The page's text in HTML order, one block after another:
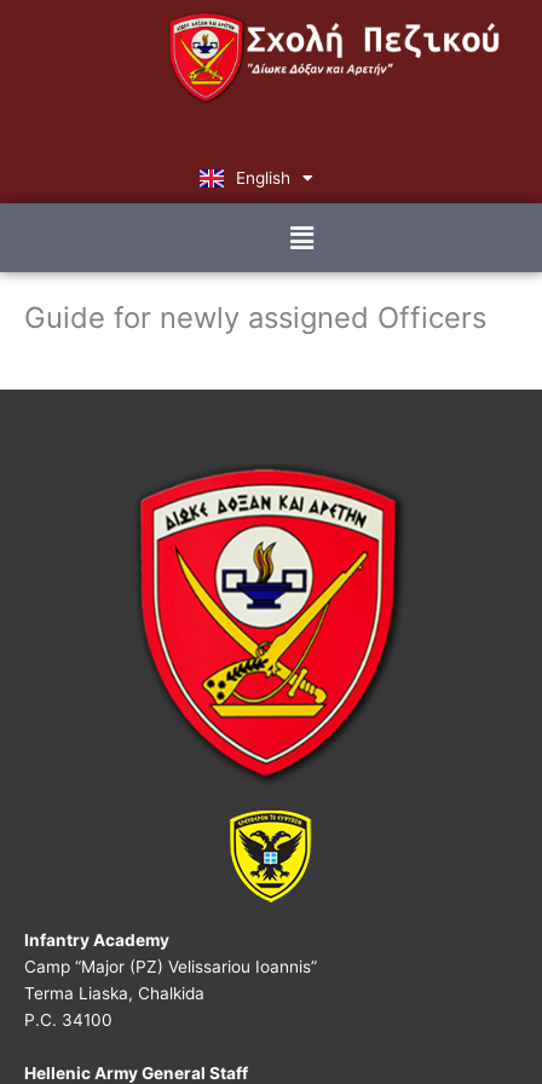
English
Ελληνικά
Menu
Guide for newly assigned Officers
Infantry Academy
Camp “Major (PZ) Velissariou Ioannis”
Terma Liaska, Chalkida
P.C. 34100
Hellenic Army General Staff